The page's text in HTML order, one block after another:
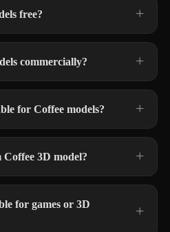
free?
commercially?
for Coffee models?
3D model?
for games or 3D